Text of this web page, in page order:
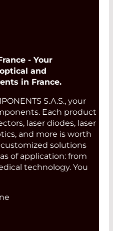
- Your
and
in France.
S.A.S., your
Each product
laser diodes, laser
and more is worth
solutions
of application: from
technology. You